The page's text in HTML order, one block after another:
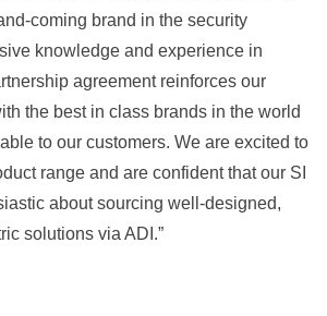
coming brand in the security
knowledge and experience in
agreement reinforces our
the best in class brands in the world
to our customers. We are excited to
range and are confident that our SI
about sourcing well-designed,
solutions via ADI.”